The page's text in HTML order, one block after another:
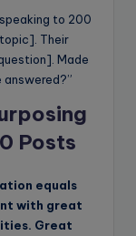
to 200
Their
Made
Posts
equals
with great
Great